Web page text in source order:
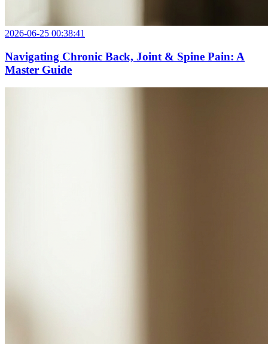
2026-06-25 00:38:41
Navigating Chronic Back, Joint & Spine Pain: A
Master Guide